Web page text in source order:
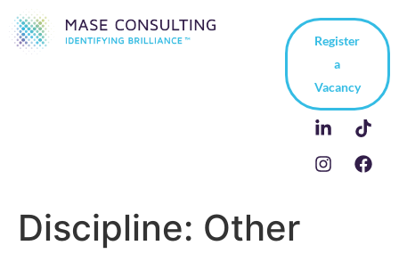
Register
a
Vacancy
Discipline: Other